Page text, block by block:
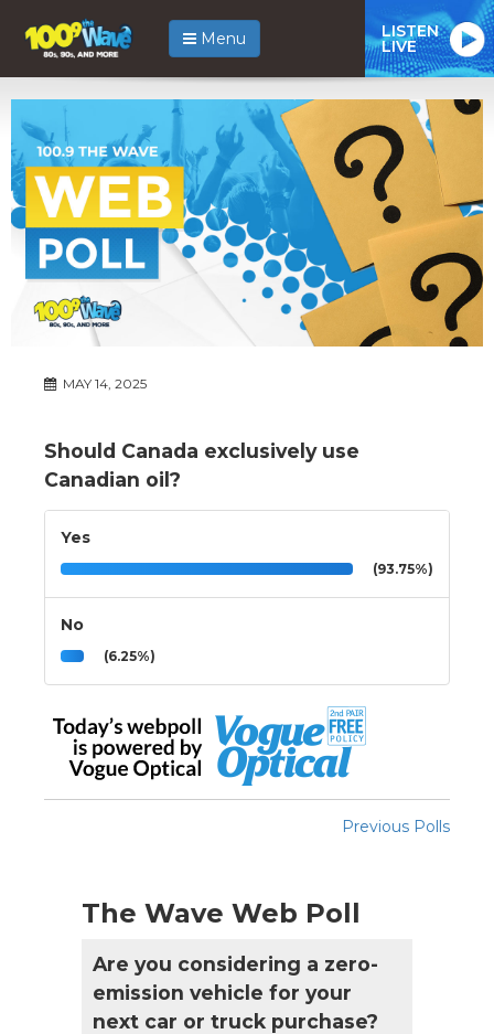
Menu LISTEN
LIVE
MAY 14, 2025
Should Canada exclusively use
Canadian oil?
Yes
(93.75%)
No
(6.25%)
Previous Polls
The Wave Web Poll
Are you considering a zero-
emission vehicle for your
next car or truck purchase?